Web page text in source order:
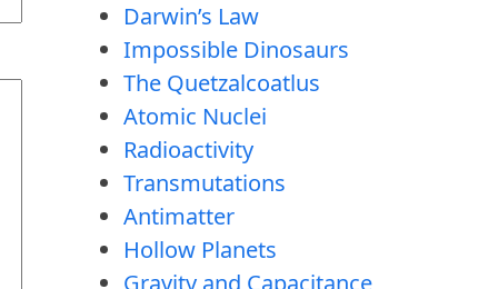
Darwin’s Law
Impossible Dinosaurs
The Quetzalcoatlus
Atomic Nuclei
Radioactivity
Transmutations
Antimatter
Hollow Planets
Gravity and Capacitance